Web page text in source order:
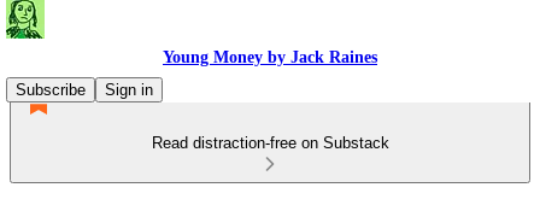
Young Money by Jack Raines
Subscribe
Sign in
Read distraction-free on Substack